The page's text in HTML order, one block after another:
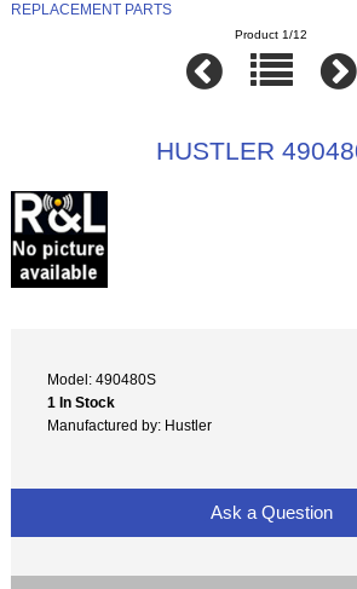
REPLACEMENT PARTS
Product 1/12
HUSTLER
Model: 490480S
1 In Stock
Manufactured by: Hustler
Ask a Question